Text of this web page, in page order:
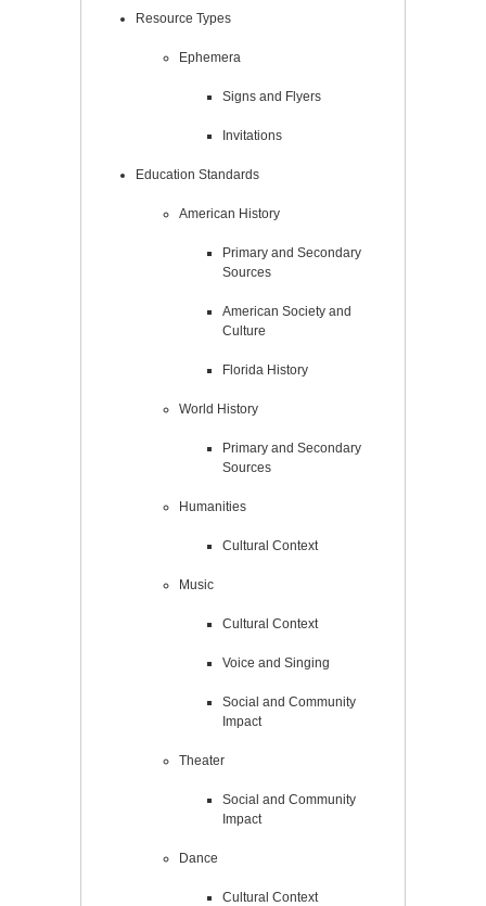
Resource Types
Ephemera
Signs and Flyers
Invitations
Education Standards
American History
Primary and Secondary
Sources
American Society and
Culture
Florida History
World History
Primary and Secondary
Sources
Humanities
Cultural Context
Music
Cultural Context
Voice and Singing
Social and Community
Impact
Theater
Social and Community
Impact
Dance
Cultural Context